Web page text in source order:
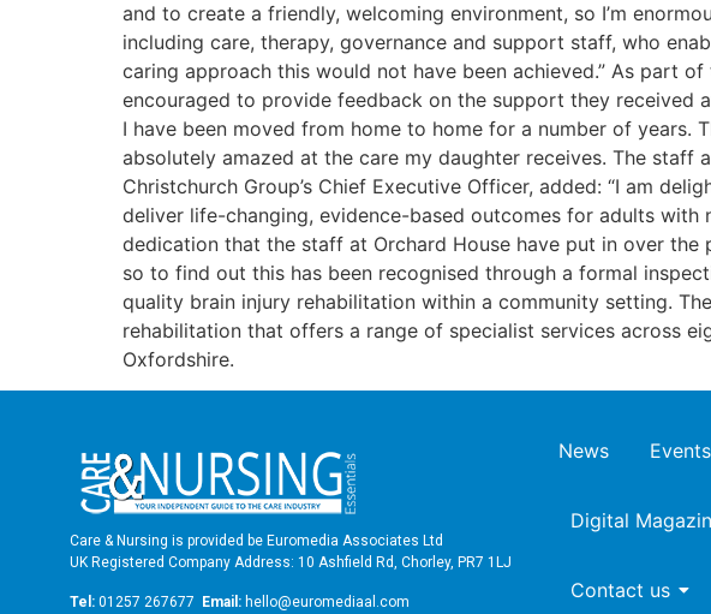
and to create a friendly, welcoming environment, so I’m
including care, therapy, governance and support staff, who
caring approach this would not have been achieved.” As part
encouraged to provide feedback on the support they received
I have been moved from home to home for a number of years.
absolutely amazed at the care my daughter receives. The staff
Christchurch Group’s Chief Executive Officer, added: “I am
deliver life-changing, evidence-based outcomes for adults with
dedication that the staff at Orchard House have put in over the
so to find out this has been recognised through a formal
quality brain injury rehabilitation within a community setting.
rehabilitation that offers a range of specialist services across
Oxfordshire.
Care & Nursing is provided be Euromedia Associates Ltd
UK Registered Company Address: 10 Ashfield Rd, Chorley, PR7 1LJ
Tel: 01257 267677 Email: hello@euromediaal.com
News Events
Digital
Contact us